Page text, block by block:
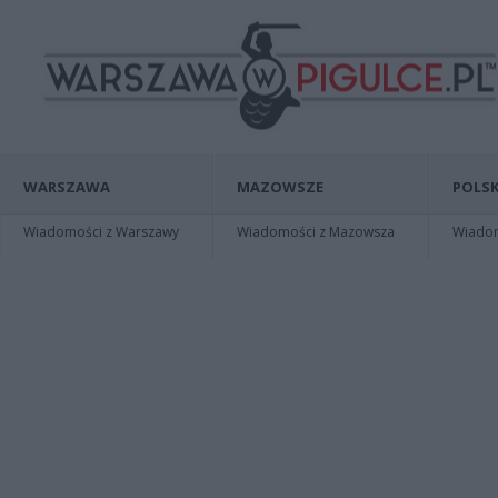
WARSZAWA
Wiadomości z Warszawy
MAZOWSZE
Wiadomości z Mazowsza